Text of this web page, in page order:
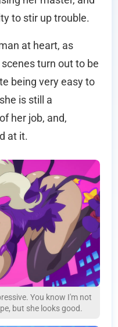
to stir up trouble.
at heart, as
turn out to be
being very easy to
is still a
her job, and,
at it.
You know I'm not
but she looks good.